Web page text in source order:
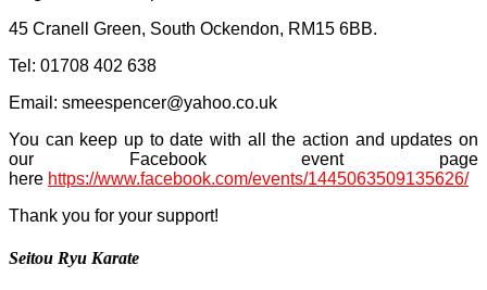
45 Cranell Green, South Ockendon, RM15 6BB.
Tel: 01708 402 638
Email: smeespencer@yahoo.co.uk
You can keep up to date with all the action and updates on
our Facebook event page
here https://www.facebook.com/events/1445063509135626/
Thank you for your support!
Seitou Ryu Karate